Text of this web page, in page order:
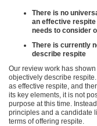
There is no
an effective
needs to consider
There is currently
describe respite
Our review work has
objectively describe
as effective respite, and
its key elements, it is not
purpose at this time.
principles and a candidate
terms of offering respite.